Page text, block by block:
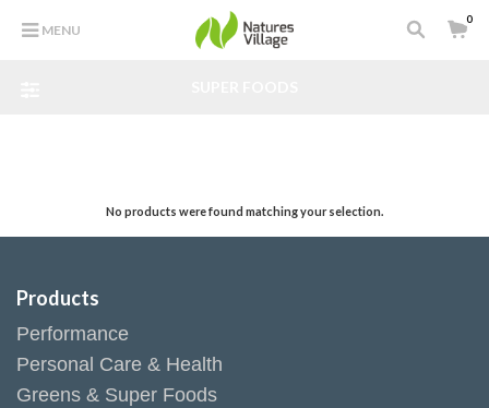
MENU
0
No products were found matching your selection.
Products
Performance
Personal Care & Health
Greens & Super Foods